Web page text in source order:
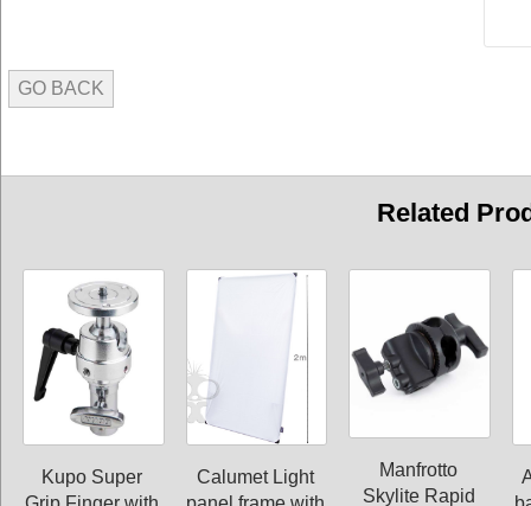
GO BACK
Related
Kupo Super
Calumet Light
Manfrotto
Skylite Rapid